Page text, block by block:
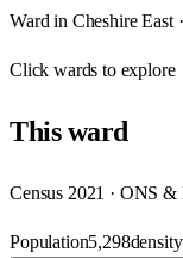
Ward in Cheshire East
Clickwards to explore
Thisward
Census 2021 · ONS
Population5,298density